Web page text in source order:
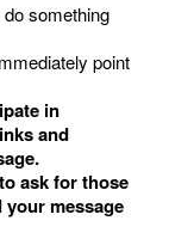
something
point
in
and
ask for those
message